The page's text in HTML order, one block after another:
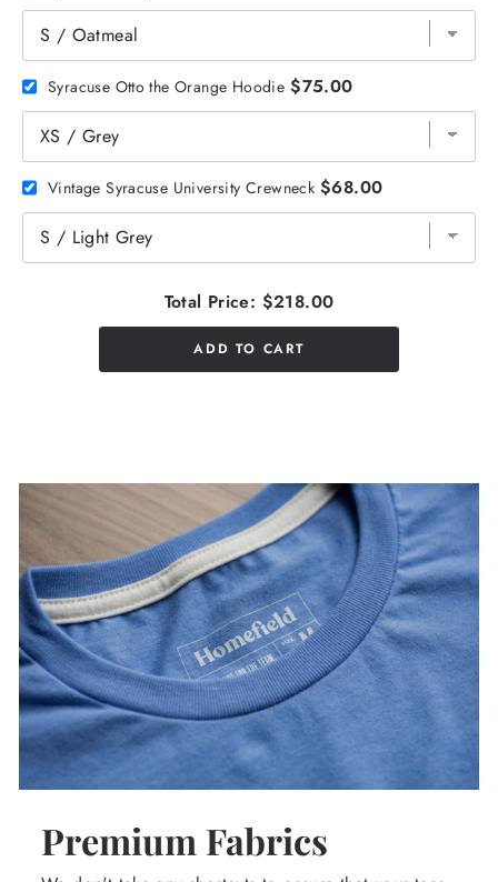
Syracuse Otto the Orange Hoodie $75.00
Vintage Syracuse University Crewneck $68.00
Total Price: $218.00
ADD TO CART
Premium Fabrics